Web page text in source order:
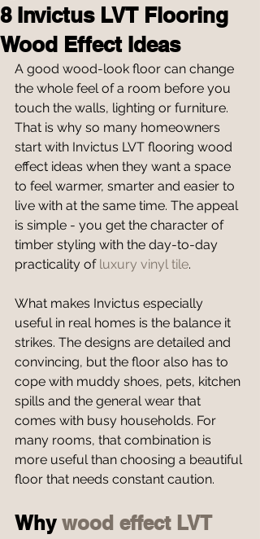
8 Invictus LVT Flooring
Wood Effect Ideas
A good wood-look floor can change
the whole feel of a room before you
touch the walls, lighting or furniture.
That is why so many homeowners
start with Invictus LVT flooring wood
effect ideas when they want a space
to feel warmer, smarter and easier to
live with at the same time. The appeal
is simple - you get the character of
timber styling with the day-to-day
practicality of luxury vinyl tile.
What makes Invictus especially
useful in real homes is the balance it
strikes. The designs are detailed and
convincing, but the floor also has to
cope with muddy shoes, pets, kitchen
spills and the general wear that
comes with busy households. For
many rooms, that combination is
more useful than choosing a beautiful
floor that needs constant caution.
Why wood effect LVT